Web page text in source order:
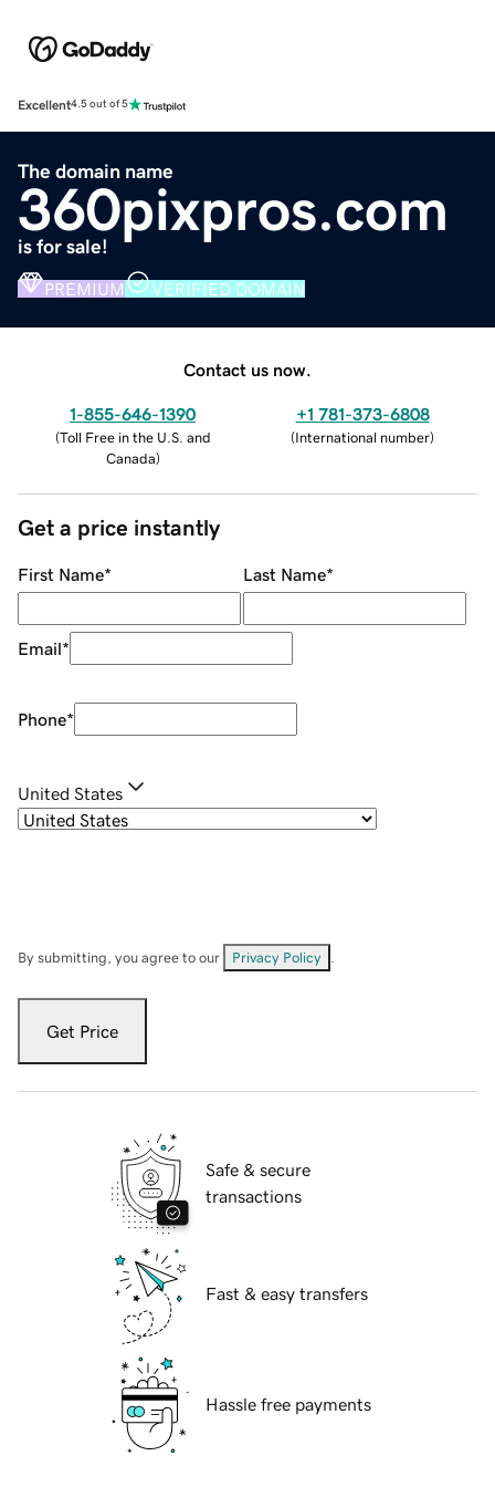
Excellent4.5 out of 5
The domain name
360pixpros.com
is for sale!
PREMIUM VERIFIED DOMAIN
Contact us now.
1-855-646-1390
(Toll Free in the U.S. and
Canada)
+1 781-373-6808
(International number)
Get a price instantly
First Name* Last Name*
Email*
Phone*
United States
By submitting, you agree to our Privacy Policy
Get Price
Safe & secure
transactions
Fast & easy transfers
Hassle free payments